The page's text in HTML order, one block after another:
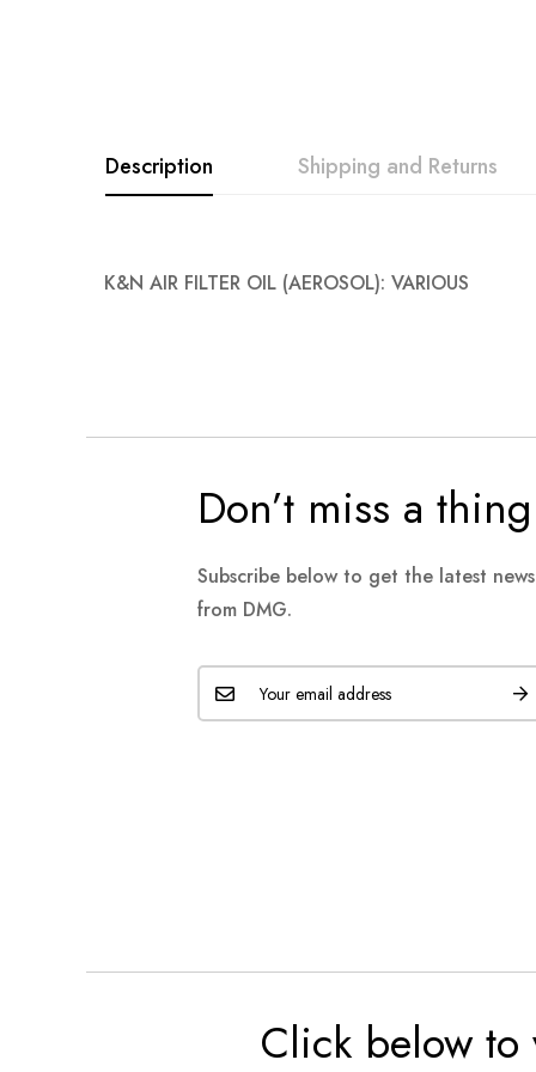
Description
K&N AIR FILTER OIL (AEROSOL): VARIOUS
Shipping and Returns
Don’t miss a thing
Subscribe below to get the latest
from DMG.
Click below